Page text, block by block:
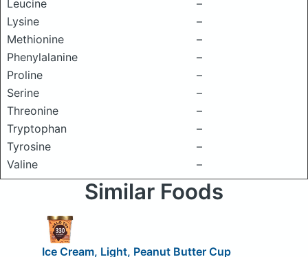
Leucine
–
Lysine
–
Methionine
–
Phenylalanine
–
Proline
–
Serine
–
Threonine
–
Tryptophan
–
Tyrosine
–
Valine
–
Similar Foods
Ice Cream, Light, Peanut Butter Cup